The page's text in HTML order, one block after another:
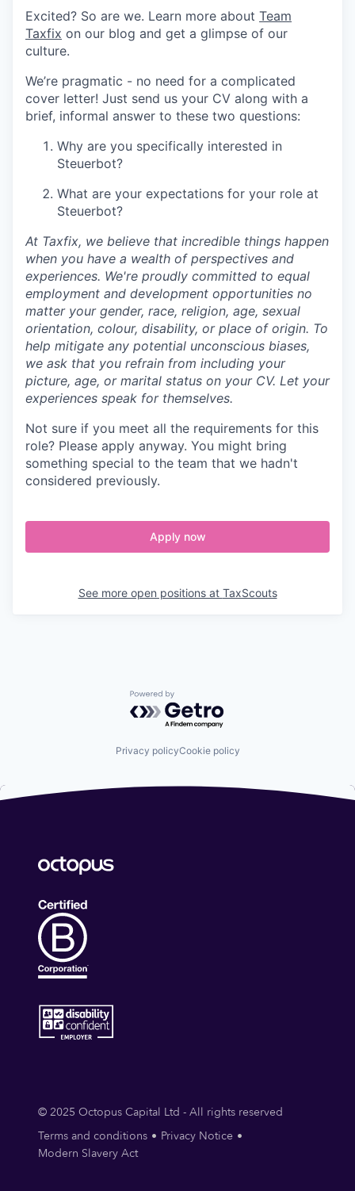
Excited? So are we. Learn more about Team
Taxfix on our blog and get a glimpse of our
culture.
We’re pragmatic - no need for a complicated
cover letter! Just send us your CV along with a
brief, informal answer to these two questions:
Why are you specifically interested in
Steuerbot?
What are your expectations for your role at
Steuerbot?
At Taxfix, we believe that incredible things happen
when you have a wealth of perspectives and
experiences. We're proudly committed to equal
employment and development opportunities no
matter your gender, race, religion, age, sexual
orientation, colour, disability, or place of origin. To
help mitigate any potential unconscious biases,
we ask that you refrain from including your
picture, age, or marital status on your CV. Let your
experiences speak for themselves.
Not sure if you meet all the requirements for this
role? Please apply anyway. You might bring
something special to the team that we hadn't
considered previously.
Apply now
See more open positions at TaxScouts
Powered by Getro.com
Privacy policyCookie policy
© 2025 Octopus Capital Ltd - All rights reserved
Terms and conditions
Privacy Notice
Modern Slavery Act